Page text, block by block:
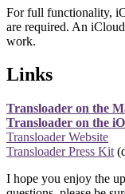
For full functionality,
are required. An
work.
Links
Transloader on the
Transloader on the
Transloader Website
Transloader Press Kit
I hope you enjoy the